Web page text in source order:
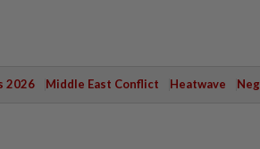
2026 Middle East Conflict Heatwave